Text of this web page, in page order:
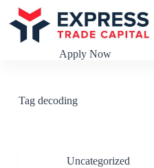
S
k
o
Apply Now
Tagdecoding
Uncategorized